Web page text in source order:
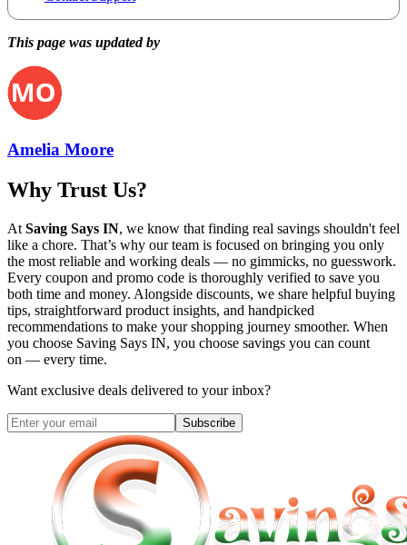
This page was updated by
Amelia Moore
Why Trust Us?
At Saving Says IN, we know that finding real savings shouldn't feel
like a chore. That’s why our team is focused on bringing you only
the most reliable and working deals — no gimmicks, no guesswork.
Every coupon and promo code is thoroughly verified to save you
both time and money. Alongside discounts, we share helpful buying
tips, straightforward product insights, and handpicked
recommendations to make your shopping journey smoother. When
you choose Saving Says IN, you choose savings you can count
on — every time.
Want exclusive deals delivered to your inbox?
Subscribe